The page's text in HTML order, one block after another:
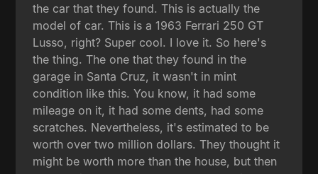
the car that they found. This is actually the
model of car. This is a 1963 Ferrari 250 GT
Lusso, right? Super cool. I love it. So here's
the thing. The one that they found in the
garage in Santa Cruz, it wasn't in mint
condition like this. You know, it had some
mileage on it, it had some dents, had some
scratches. Nevertheless, it's estimated to be
worth over two million dollars. They thought it
might be worth more than the house, but then